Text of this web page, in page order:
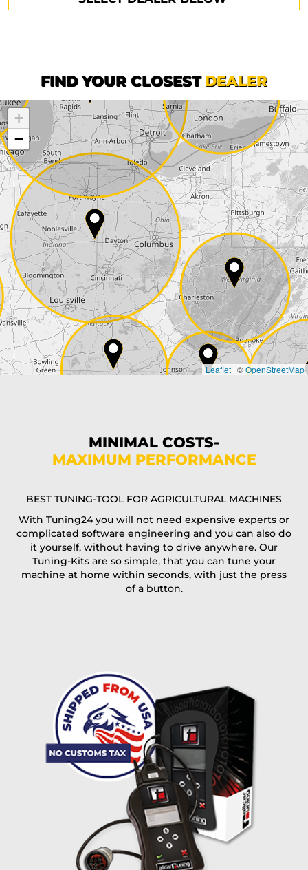
First name*
Company
Street*
ZIP*
City*
Country*
Coupon code
Delivery method:
2 day express |free
OVERNIGHT |+100 USD
(if you order the Tuner until 10:30am (EST) we ship it at the
same day, US only)
Payment Amount: 1950.00 USD
PAY NOW
FIND YOUR CLOSEST DEALER
+
−
Leaflet | ©OpenStreetMap
MINIMAL COSTS-
MAXIMUM PERFORMANCE
BEST TUNING-TOOL FOR AGRICULTURAL MACHINES
With Tuning24 you will not need expensive experts or
complicated software engineering and you can also do
it yourself, without having to drive anywhere. Our
Tuning-Kits are so simple, that you can tune your
machine at home within seconds, with just the press
of a button.